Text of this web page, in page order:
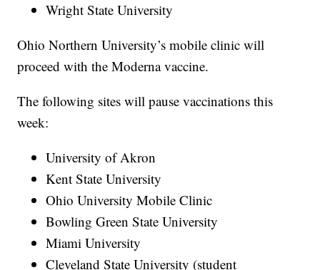
Wright State University
Ohio Northern University’s mobile clinic will
proceed with the Moderna vaccine.
The following sites will pause vaccinations this
week:
University of Akron
Kent State University
Ohio University Mobile Clinic
Bowling Green State University
Miami University
Cleveland State University (student